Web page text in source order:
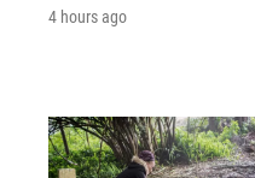
4 hours ago